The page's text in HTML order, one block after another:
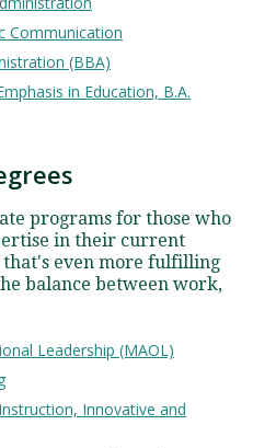
Communication
(BBA)
in Education, B.A.
programs for those who
in their current
even more fulfilling
balance between work,
Leadership (MAOL)
Innovative and